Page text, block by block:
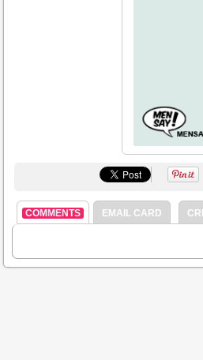
COMMENTS EMAIL CARD